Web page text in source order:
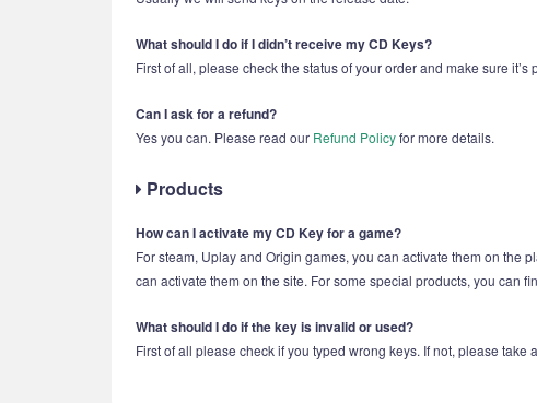
What should I do if I didn’t receive my CD Keys?
First of all, please check the status of your order and make sure
Can I ask for a refund?
Yes you can. Please read our Refund Policyfor more details.
Products
How can I activate my CD Key for a game?
For steam, Uplay and Origin games, you can activate them on the
can activate them on the site. For some special products, you can
What should I do if the key is invalid or used?
First of all please check if you typed wrong keys. If not, please